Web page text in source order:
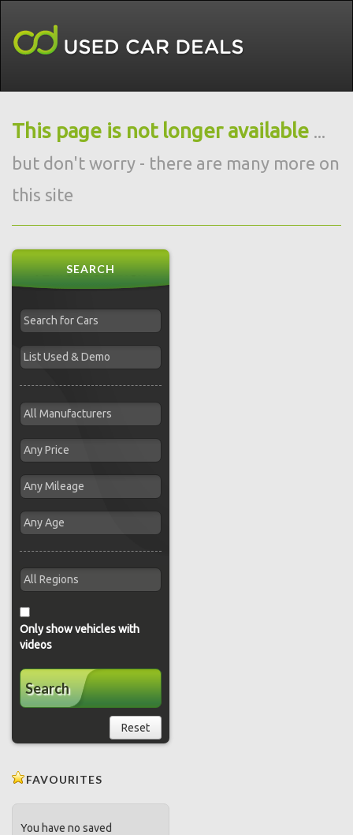
This page is not longer available ...
but don't worry - there are many more on
this site
SEARCH
Only show vehicles with
videos
Search
Reset
FAVOURITES
You have no saved